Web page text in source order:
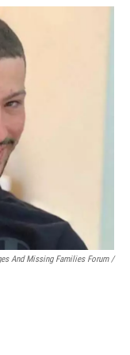
And Missing Families Forum /